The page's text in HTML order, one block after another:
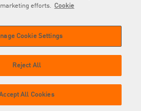
RAPP. All rights reserved.
Privacy Policy
efforts. Cookie
Cookie Settings
Reject All
All Cookies